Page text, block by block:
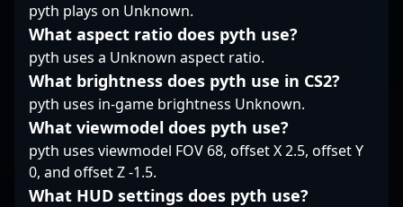
excellence and
innovative play,
solidifying his status as
a rising star in the
global Counter-Strike 2
esports landscape.
reflexes, and game
sense make him a
valuable asset for
teams aiming to
dominate the
competitive CS2
landscape. As the
esports industry
continues to evolve
with Counter-Strike 2, ?
logaN? Corti remains a
pyth plays on Unknown.
What aspect ratio does pyth use?
pyth uses a Unknown aspect ratio.
What brightness does pyth use in CS2?
pyth uses in-game brightness Unknown.
What viewmodel does pyth use?
pyth uses viewmodel FOV 68, offset X 2.5, offset Y
0, and offset Z -1.5.
What HUD settings does pyth use?